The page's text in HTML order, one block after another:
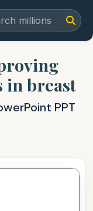
in breast
PPT